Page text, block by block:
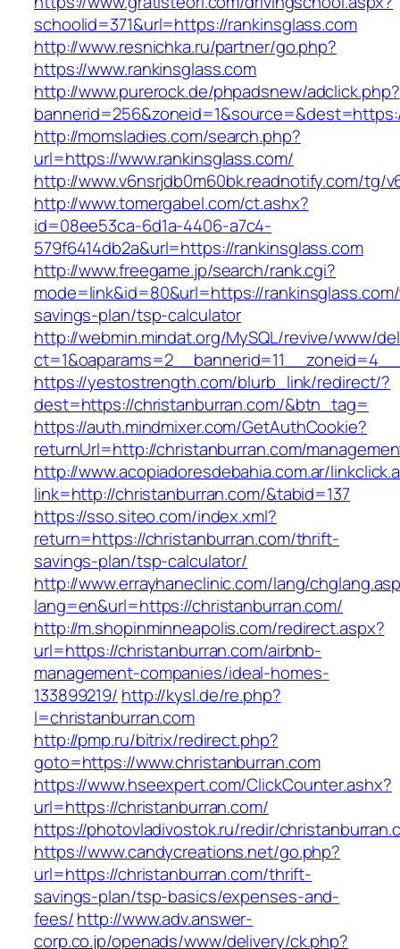
schoolid=371&url=https://rankinsglass.com
http://www.resnichka.ru/partner/go.php?
https://www.rankinsglass.com
http://www.purerock.de/phpadsnew/adclick.php?
http://momsladies.com/search.php?
url=https://www.rankinsglass.com/
http://www.v6nsrjdb0m60bk.readnotify.com/tg/
http://www.tomergabel.com/ct.ashx?
id=08ee53ca-6d1a-4406-a7c4-
579f6414db2a&url=https://rankinsglass.com
http://www.freegame.jp/search/rank.cgi?
mode=link&id=80&url=https://
savings-plan/tsp-calculator
http://webmin.mindat.org/MySQL/revive/www/
https://yestostrength.com/blurb_link/redirect/?
dest=https://christanburran.com/&btn_tag=
https://auth.mindmixer.com/GetAuthCookie?
returnUrl=http://christanburran.com/
http://www.acopiadoresdebahia.com.ar/
link=http://christanburran.com/&tabid=137
https://sso.siteo.com/index.xml?
return=https://christanburran.com/thrift-
savings-plan/tsp-calculator/
http://www.errayhaneclinic.com/lang/
lang=en&url=https://christanburran.com/
http://m.shopinminneapolis.com/redirect.aspx?
url=https://christanburran.com/airbnb-
management-companies/ideal-homes-
133899219/ http://kysl.de/re.php?
l=christanburran.com
http://pmp.ru/bitrix/redirect.php?
goto=https://www.christanburran.com
https://www.hseexpert.com/ClickCounter.ashx?
url=https://christanburran.com/
https://photovladivostok.ru/redir/
https://www.candycreations.net/go.php?
url=https://christanburran.com/thrift-
savings-plan/tsp-basics/expenses-and-
fees/http://www.adv.answer-
corp.co.jp/openads/www/delivery/ck.php?